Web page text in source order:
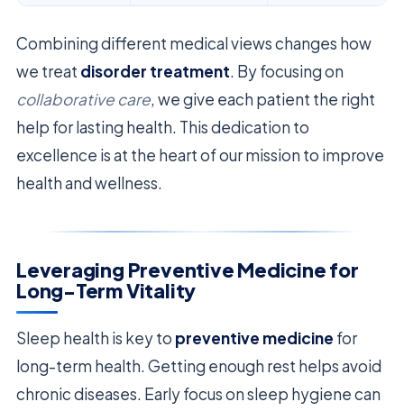
Combining different medical views changes how
we treat disorder treatment. By focusing on
collaborative care, we give each patient the right
help for lasting health. This dedication to
excellence is at the heart of our mission to improve
health and wellness.
Leveraging Preventive Medicine for
Long-Term Vitality
Sleep health is key to preventive medicine for
long-term health. Getting enough rest helps avoid
chronic diseases. Early focus on sleep hygiene can